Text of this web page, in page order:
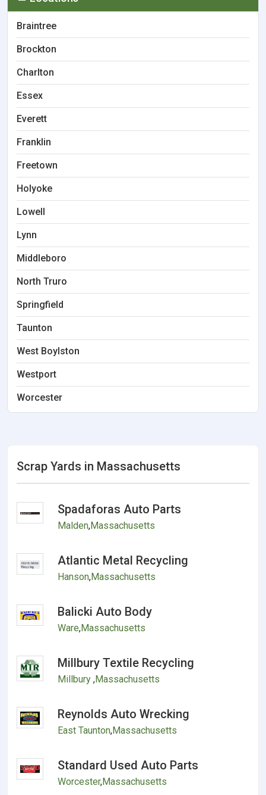
Braintree
Brockton
Charlton
Essex
Everett
Franklin
Freetown
Holyoke
Lowell
Lynn
Middleboro
North Truro
Springfield
Taunton
West Boylston
Westport
Worcester
Scrap Yards in Massachusetts
Spadaforas Auto Parts
Malden,Massachusetts
Atlantic Metal Recycling
Hanson,Massachusetts
Balicki Auto Body
Ware,Massachusetts
Millbury Textile Recycling
Millbury,Massachusetts
Reynolds Auto Wrecking
East Taunton,Massachusetts
Standard Used Auto Parts
Worcester,Massachusetts